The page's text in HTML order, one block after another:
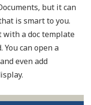
but it can
is smart to you.
with a doc template
can open a
even add